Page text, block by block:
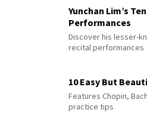
Yunchan Lim’s
Performances
Discover his lesser-
recital performances
10 Easy But
Features Chopin,
practice tips